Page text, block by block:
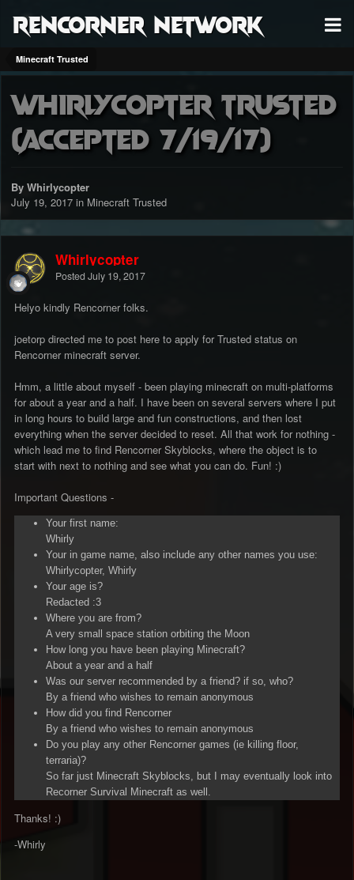
RenCorner Network
Minecraft Trusted
Whirlycopter Trusted
(accepted 7/19/17)
By Whirlycopter
July 19, 2017 in Minecraft Trusted
Whirlycopter
Posted July 19, 2017
Helyo kindly Rencorner folks.
joetorp directed me to post here to apply for Trusted status on
Rencorner minecraft server.
Hmm, a little about myself - been playing minecraft on multi-platforms
for about a year and a half. I have been on several servers where I put
in long hours to build large and fun constructions, and then lost
everything when the server decided to reset. All that work for nothing -
which lead me to find Rencorner Skyblocks, where the object is to
start with next to nothing and see what you can do. Fun! :)
Important Questions -
Your first name:
Whirly
Your in game name, also include any other names you use:
Whirlycopter, Whirly
Your age is?
Redacted :3
Where you are from?
A very small space station orbiting the Moon
How long you have been playing Minecraft?
About a year and a half
Was our server recommended by a friend? if so, who?
By a friend who wishes to remain anonymous
How did you find Rencorner
By a friend who wishes to remain anonymous
Do you play any other Rencorner games (ie killing floor,
terraria)?
So far just Minecraft Skyblocks, but I may eventually look into
Recorner Survival Minecraft as well.
Thanks! :)
-Whirly